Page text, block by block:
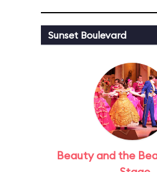
Sunset Boulevard
Beauty and the